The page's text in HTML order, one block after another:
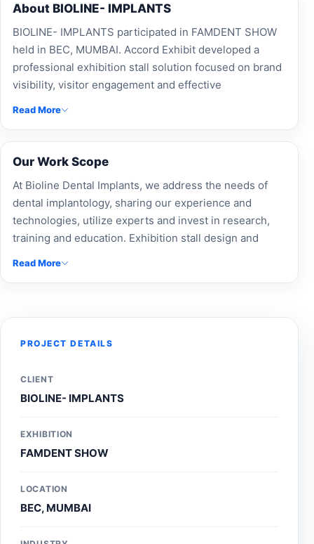
About BIOLINE- IMPLANTS
BIOLINE- IMPLANTS participated in FAMDENT SHOW
held in BEC, MUMBAI. Accord Exhibit developed a
professional exhibition stall solution focused on brand
visibility, visitor engagement and effective
Read More
Our Work Scope
At Bioline Dental Implants, we address the needs of
dental implantology, sharing our experience and
technologies, utilize experts and invest in research,
training and education. Exhibition stall design and
innovative custom exhibition stands. Trust our
create impactful stalls that attract maximum
engagement. For top-notch exhibition stall design near
Accord Exhibition today to elevate your trade show
presence and boost business growth effectively.
Read More
PROJECT DETAILS
CLIENT
BIOLINE- IMPLANTS
EXHIBITION
FAMDENT SHOW
LOCATION
BEC, MUMBAI